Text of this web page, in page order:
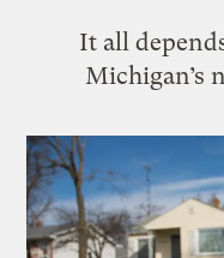
It all
Michigan’s